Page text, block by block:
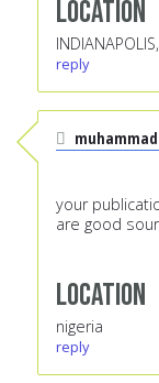
Location
reply
your
are good
Location
nigeria
reply